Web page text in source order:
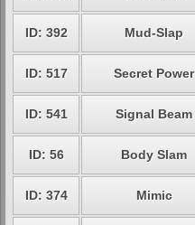
ID: 392 Mud-Slap
ID: 517 Secret Power
ID: 541 Signal Beam
ID: 56 Body Slam
ID: 374 Mimic